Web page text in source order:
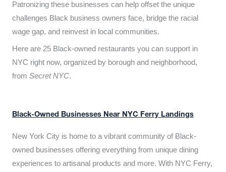
Patronizing these businesses can help offset the unique
challenges Black business owners face, bridge the racial
wage gap, and reinvest in local communities.
Here are 25 Black-owned restaurants you can support in
NYC right now, organized by borough and neighborhood,
from Secret NYC.
Black-Owned Businesses Near NYC Ferry Landings
New York City is home to a vibrant community of Black-
owned businesses offering everything from unique dining
experiences to artisanal products and more. With NYC Ferry,